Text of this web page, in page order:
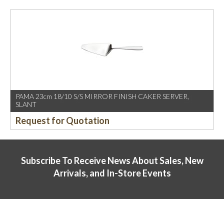
PAMA 23cm 18/10 S/S MIRROR FINISH CAKER SERVER,
SLANT
Request for Quotation
Subscribe To Receive News About Sales, New
Arrivals, and In-Store Events